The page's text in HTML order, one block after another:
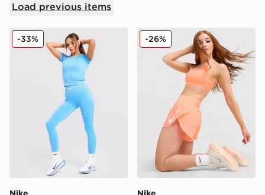
Load previous items
Nike Training Pro Seamless Leggings
-33% Nike Running Tempo Flow
-26%